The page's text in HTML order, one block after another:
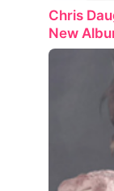
Chris
New